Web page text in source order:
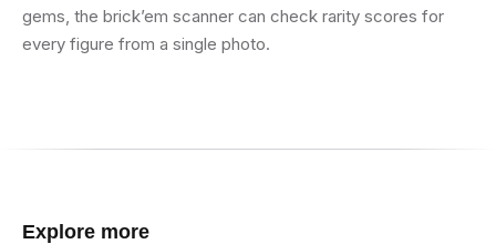
gems, the brick’em scanner can check rarity scores for
every figure from a single photo.
Explore more